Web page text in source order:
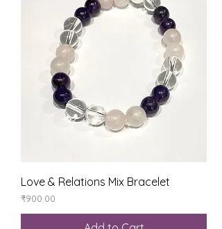
Love & Relations Mix Bracelet
Price
₹900.00